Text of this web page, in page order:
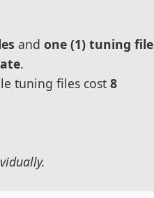
and one (1) tuning file
.
tuning files cost 8